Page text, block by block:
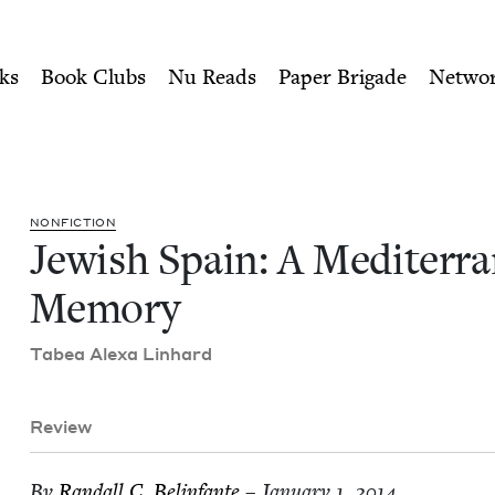
Memory | Jewish
Book Clubs Nu Reads Paper Brigade
NON­FIC­TION
Jew­ish Spain: A
Memory
Tabea Alexa Linhard
Review